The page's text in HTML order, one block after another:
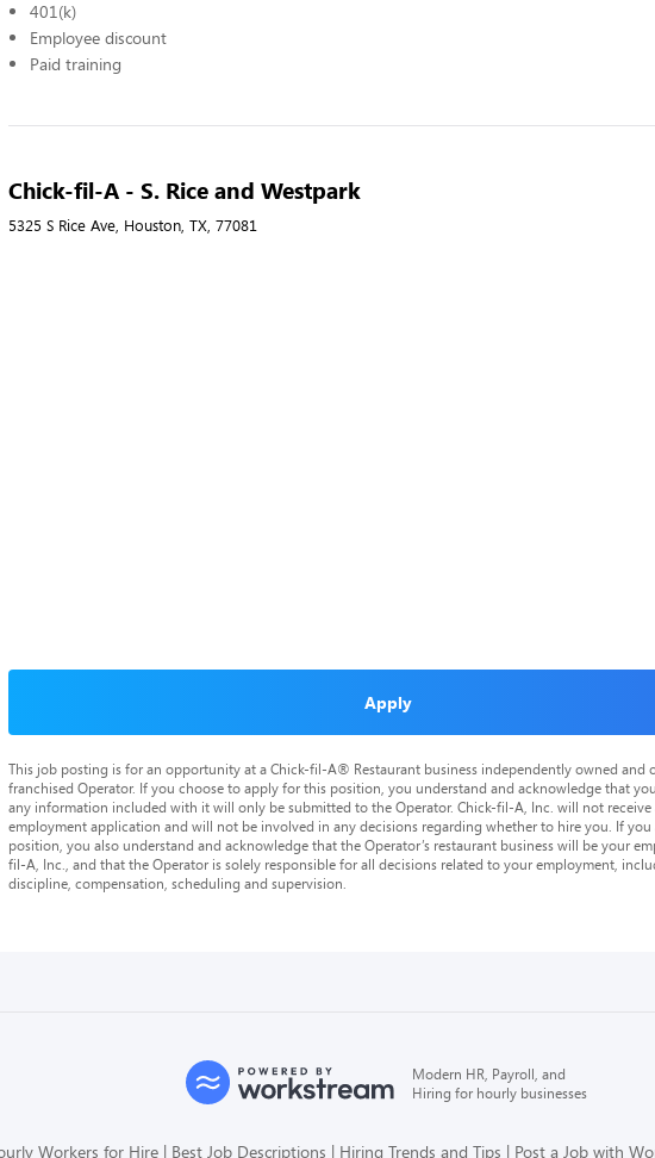
401(k)
Employee discount
Paid training
Chick-fil-A - S. Rice and Westpark
5325 S Rice Ave, Houston, TX, 77081
Apply
This job posting is for an opportunity at a Chick-fil-A® Restaurant business independently owned and
franchised Operator. If you choose to apply for this position, you understand and acknowledge that
any information included with it will only be submitted to the Operator. Chick-fil-A, Inc. will not
employment application and will not be involved in any decisions regarding whether to hire you. If
position, you also understand and acknowledge that the Operator’s restaurant business will be your
fil-A, Inc., and that the Operator is solely responsible for all decisions related to your employment,
discipline, compensation, scheduling and supervision.
Modern HR, Payroll, and
Hiring for hourly businesses
Workers for Hire Best Job Descriptions Hiring Trends and Tips Post a Job with